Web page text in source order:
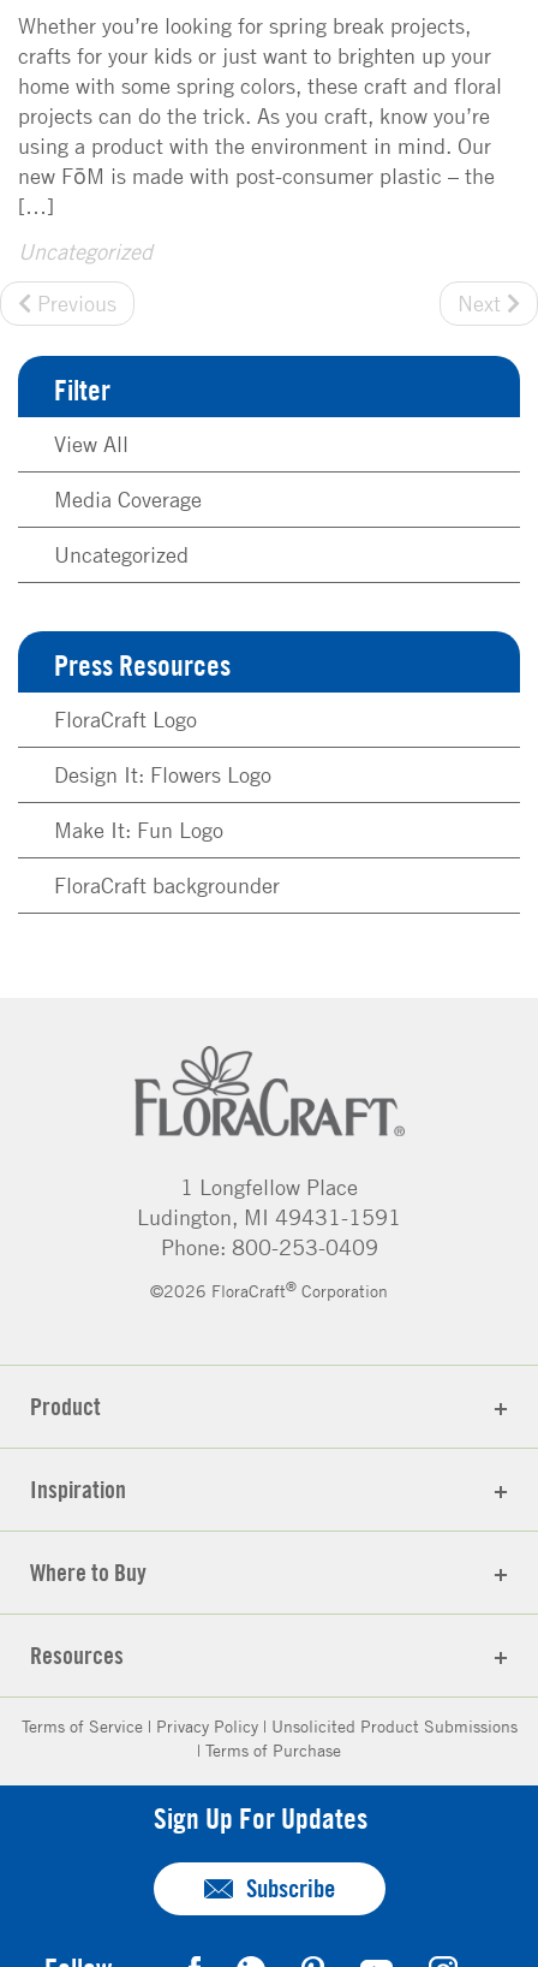
Whether you’re looking for spring break projects,
crafts for your kids or just want to brighten up your
home with some spring colors, these craft and floral
projects can do the trick. As you craft, know you’re
using a product with the environment in mind. Our
new FōM is made with post-consumer plastic – the
[…]
Uncategorized
Previous
Next
Filter
View All
Media Coverage
Uncategorized
Press Resources
FloraCraft Logo
Design It: Flowers Logo
Make It: Fun Logo
FloraCraft backgrounder
1 Longfellow Place
Ludington, MI 49431-1591
Phone: 800-253-0409
©2026 FloraCraft® Corporation
Product
Inspiration
Where to Buy
Resources
Terms of Service| Privacy Policy| Unsolicited Product Submissions
| Terms of Purchase
Sign Up For Updates
Subscribe